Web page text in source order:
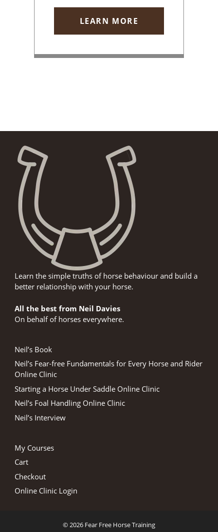
LEARN MORE
Learn the simple truths of horse behaviour and build a
better relationship with your horse.
All the best from Neil Davies
On behalf of horses everywhere.
Neil’s Book
Neil’s Fear-free Fundamentals for Every Horse and Rider
Online Clinic
Starting a Horse Under Saddle Online Clinic
Neil’s Foal Handling Online Clinic
Neil’s Interview
My Courses
Cart
Checkout
Online Clinic Login
© 2026 Fear Free Horse Training